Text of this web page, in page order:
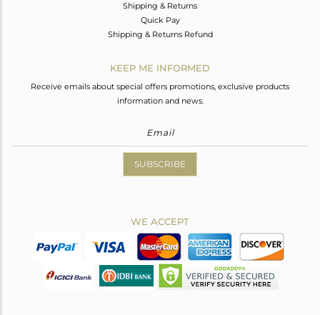
Shipping & Returns
Quick Pay
Shipping & Returns Refund
KEEP ME INFORMED
Receive emails about special offers promotions, exclusive products
information and news.
SUBSCRIBE
WE ACCEPT